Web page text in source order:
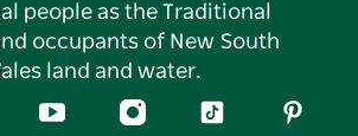
people as the Traditional
occupants of New South
land and water.
YouTubeInstagramTiktok